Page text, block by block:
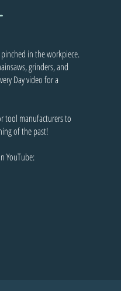
in the workpiece.
grinders, and
Day video for a
tool manufacturers to
of the past!
YouTube: